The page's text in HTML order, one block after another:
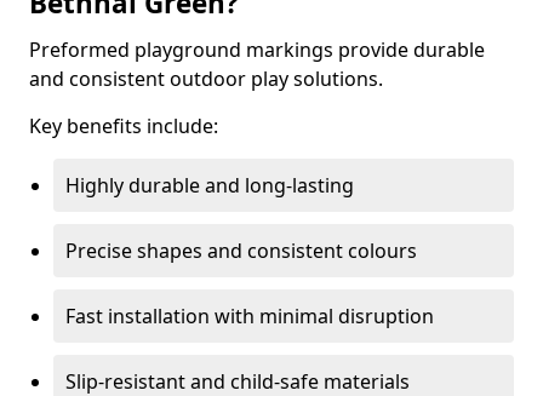
Preformed playground markings provide durable
and consistent outdoor play solutions.
Key benefits include:
Highly durable and long-lasting
Precise shapes and consistent colours
Fast installation with minimal disruption
Slip-resistant and child-safe materials